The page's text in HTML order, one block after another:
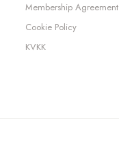
Membership Agreement
Cookie Policy
KVKK